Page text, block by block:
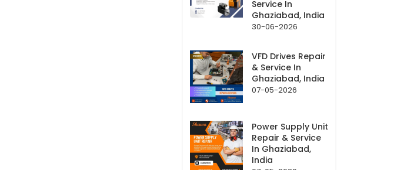
Service In
Ghaziabad, India
30-06-2026
VFD Drives Repair
& Service In
Ghaziabad, India
07-05-2026
Power Supply Unit
Repair & Service
In Ghaziabad,
India